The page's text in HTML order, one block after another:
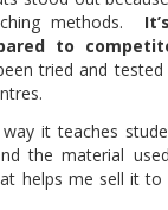
methods.
to
tried and
it teaches
the material
helps me sell it to